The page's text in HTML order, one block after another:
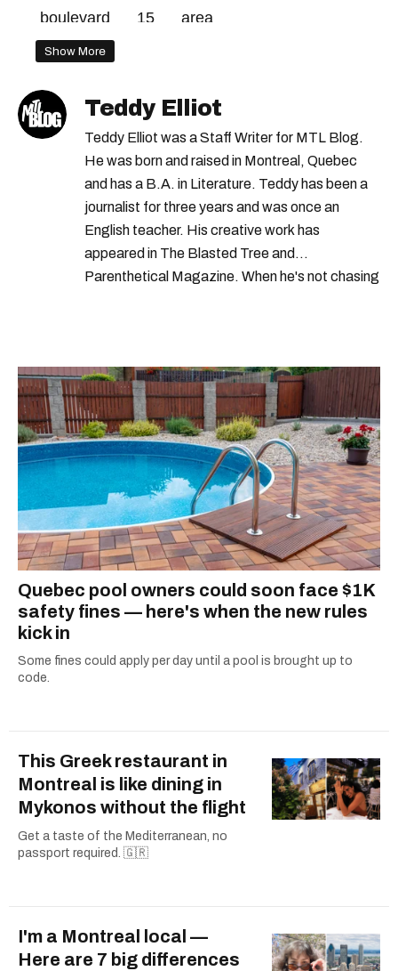
boulevard
15 area
Show More
Teddy Elliot
Teddy Elliot was a Staff Writer for MTL Blog.
He was born and raised in Montreal, Quebec
and has a B.A. in Literature. Teddy has been a
journalist for three years and was once an
English teacher. His creative work has
appeared in The Blasted Tree and
Parenthetical Magazine. When he's not chasing
2021.
Quebec pool owners could soon face $1K
safety fines — here's when the new rules
kick in
Some fines could apply per day until a pool is brought up to
code.
This Greek restaurant in
Montreal is like dining in
Mykonos without the flight
Get a taste of the Mediterranean, no
passport required. 🇬🇷
I'm a Montreal local —
Here are 7 big differences